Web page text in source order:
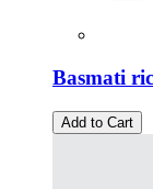
Basmati
Add to Cart